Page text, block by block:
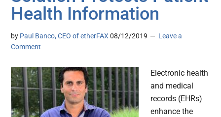
Health Information
by Paul Banco, CEO of etherFAX 08/12/2019
Leave a
Comment
Electronic health
and medical
records (EHRs)
enhance the